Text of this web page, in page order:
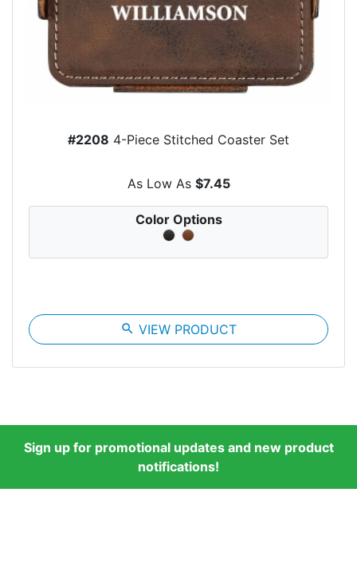
#2208 4-Piece Stitched Coaster Set
As Low As $7.45
Color Options
search VIEW PRODUCT
Sign up for promotional updates and new product
notifications!